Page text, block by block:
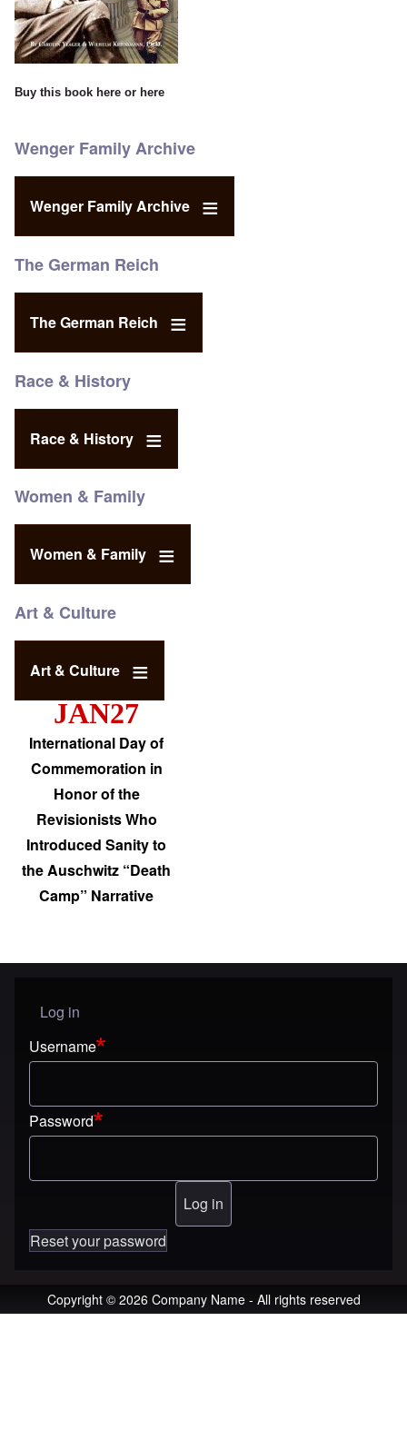
Buy this book here or here
Wenger Family Archive
Wenger Family Archive
The German Reich
The German Reich
Race & History
Race & History
Women & Family
Women & Family
Art & Culture
Art & Culture
JAN27
International Day of
Commemoration in
Honor of the
Revisionists Who
Introduced Sanity to
the Auschwitz “Death
Camp” Narrative
User menu
Log in
Username
Password
Reset your password
Copyright © 2026 Company Name - All rights reserved